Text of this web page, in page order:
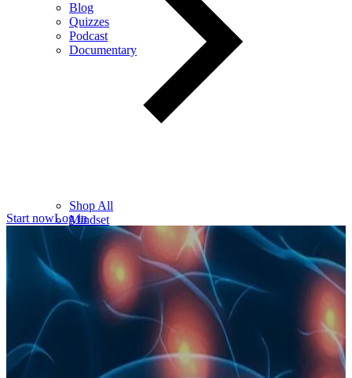
Blog
Quizzes
Podcast
Documentary
Shop All
Mindset
Wealth
Relationships
Leadership
Books
Digital
Free Resources
Start nowLog in